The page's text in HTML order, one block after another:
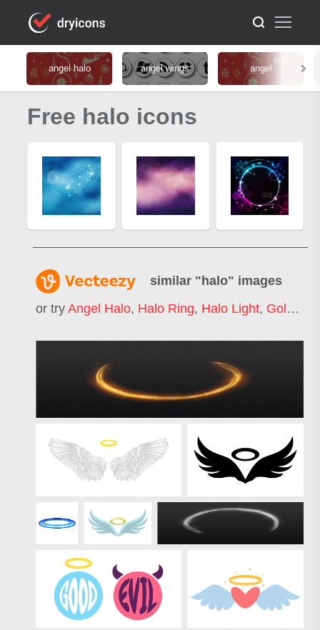
angel halo angel wings angel
Free halo icons
similar "halo" images
or try Angel Halo, Halo Ring, Halo Light, Gold Halo